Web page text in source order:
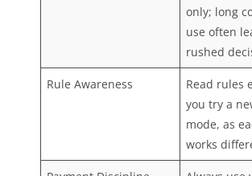
only; long
use often
rushed
Rule Awareness
Read rules
you try a
mode, as
works